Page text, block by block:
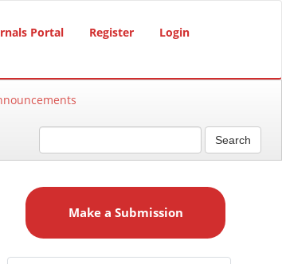
Portal Register Login
Search
a
Make a Submission